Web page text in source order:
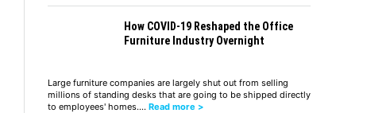
How COVID-19 Reshaped the Office
Furniture Industry Overnight
Large furniture companies are largely shut out from selling
millions of standing desks that are going to be shipped directly
to employees' homes.… Read more >